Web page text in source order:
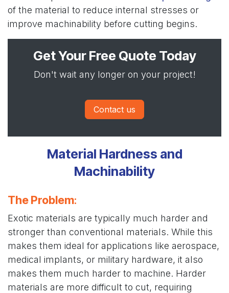
of the material to reduce internal stresses or
improve machinability before cutting begins.
Get Your Free Quote Today
Don't wait any longer on your project!
Contact us
Material Hardness and
Machinability
The Problem:
Exotic materials are typically much harder and
stronger than conventional materials. While this
makes them ideal for applications like aerospace,
medical implants, or military hardware, it also
makes them much harder to machine. Harder
materials are more difficult to cut, requiring